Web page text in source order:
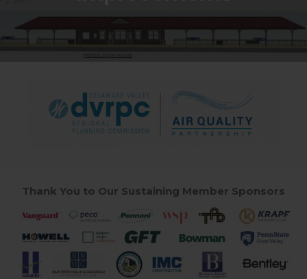
Thank You to Our Sustaining Member Sponsors